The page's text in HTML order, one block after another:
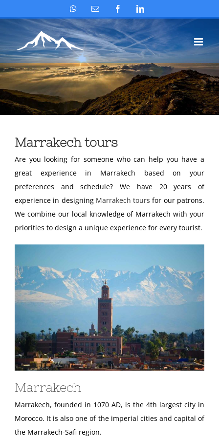
to
WhatsAppEmail FacebookLinkedIn
Marrakech tours
Are you looking for someone who can help you have a
great experience in Marrakech based on your
preferences and schedule? We have 20 years of
experience in designing Marrakech tours for our patrons.
We combine our local knowledge of Marrakech with your
priorities to design a unique experience for every tourist.
Marrakech
Marrakech, founded in 1070 AD, is the 4th largest city in
Morocco. It is also one of the imperial cities and capital of
the Marrakech-Safi region.